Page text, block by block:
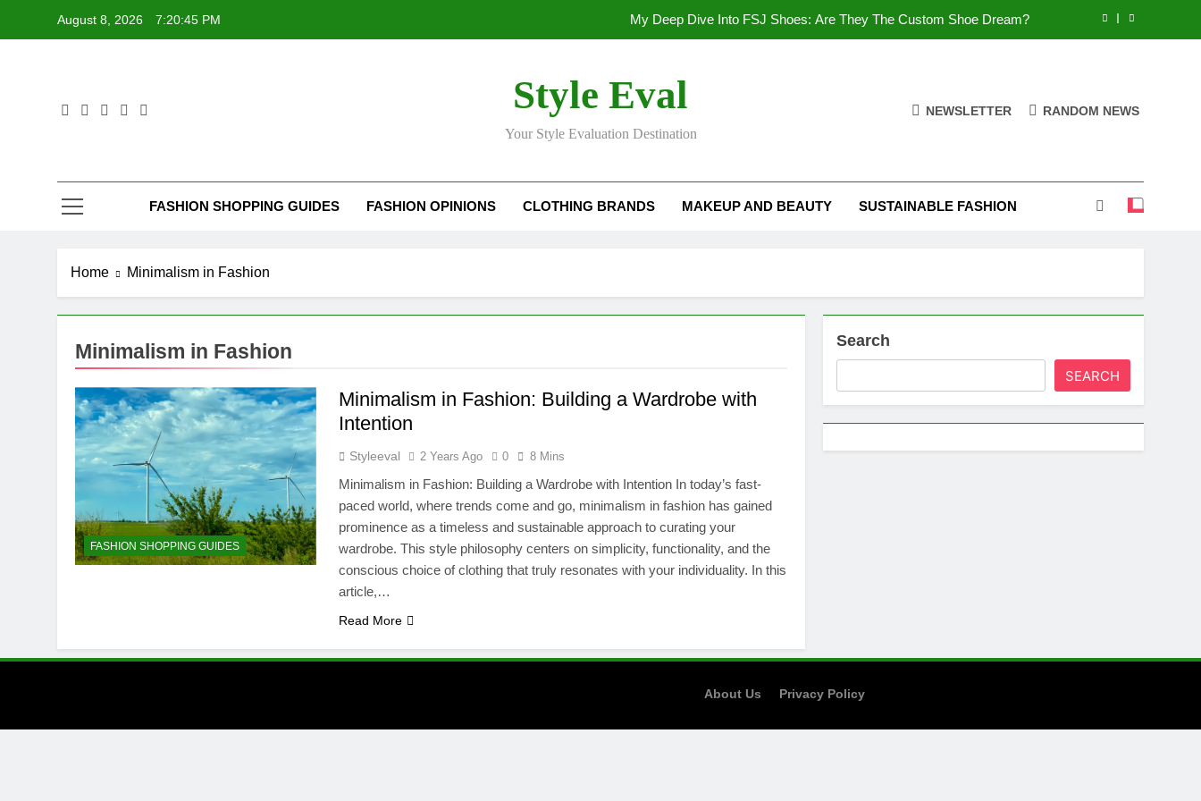
August 8, 2026 7:20:45 PM My Deep Dive Into FSJ Shoes: Are They The Custom Shoe Dream?
My Honest Take on FSJ Shoes: Style, Comfort & Customization
Stepping Out in Style: My Deep Dive into the World of FSJ Shoes
Style Eval
Your Style Evaluation Destination
NEWSLETTER RANDOM NEWS
FASHION SHOPPING GUIDES FASHION OPINIONS CLOTHING BRANDS MAKEUP AND BEAUTY SUSTAINABLE FASHION
Home Minimalism in Fashion
Minimalism in Fashion
FASHION SHOPPING GUIDES
Minimalism in Fashion: Building a Wardrobe with
Intention
Styleeval 2 Years Ago 0 8 Mins
Minimalism in Fashion: Building a Wardrobe with Intention In today’s fast-
paced world, where trends come and go, minimalism in fashion has gained
prominence as a timeless and sustainable approach to curating your
wardrobe. This style philosophy centers on simplicity, functionality, and the
conscious choice of clothing that truly resonates with your individuality. In this
article,…
Read More
Search
SEARCH
About Us Privacy Policy